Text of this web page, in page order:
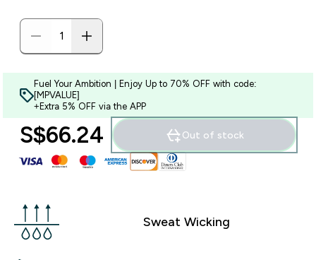
Fuel Your Ambition | Enjoy Up to 70% OFF with code:
[MPVALUE]
+Extra 5% OFF via the APP
S$66.24‎ Out of stock
Sweat Wicking